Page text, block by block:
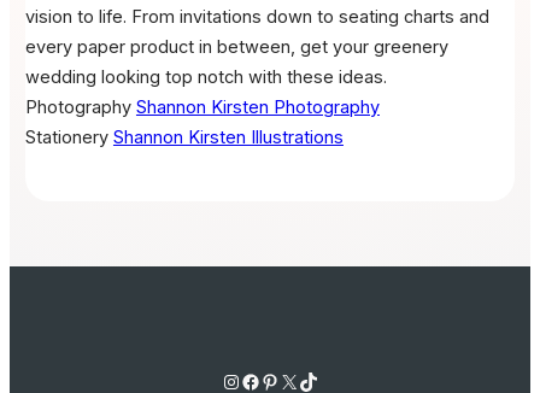
vision to life. From invitations down to seating charts and
every paper product in between, get your greenery
wedding looking top notch with these ideas.
Photography Shannon Kirsten Photography
Stationery Shannon Kirsten Illustrations
Instagram Facebook Pinterest X TikTok